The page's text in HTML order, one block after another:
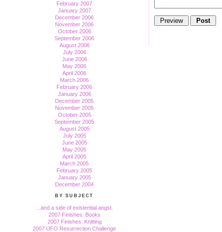
February 2007
January 2007
December 2006
November 2006
October 2006
September 2006
August 2006
July 2006
June 2006
May 2006
April 2006
March 2006
February 2006
January 2006
December 2005
November 2005
October 2005
September 2005
August 2005
July 2005
June 2005
May 2005
April 2005
March 2005
February 2005
January 2005
December 2004
BY SUBJECT
...and a side of existential angst.
2007 Finishes: Books
2007 Finishes: Knitting
2007 UFO Resurrection Challenge